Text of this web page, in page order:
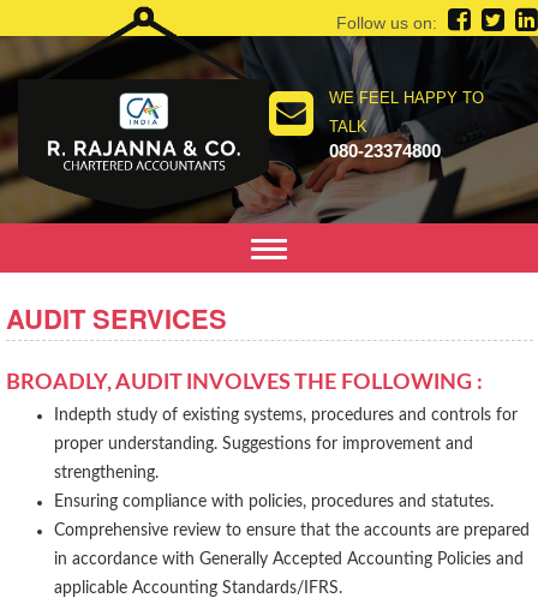
WE FEEL HAPPY TO
TALK
080-23374800
Follow us on:
Toggle
navigation
AUDIT SERVICES
BROADLY, AUDIT INVOLVES THE FOLLOWING :
Indepth study of existing systems, procedures and controls for
proper understanding. Suggestions for improvement and
strengthening.
Ensuring compliance with policies, procedures and statutes.
Comprehensive review to ensure that the accounts are prepared
in accordance with Generally Accepted Accounting Policies and
applicable Accounting Standards/IFRS.